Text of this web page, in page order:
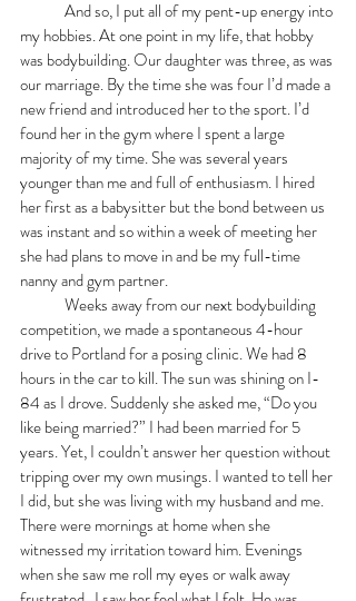
my hobbies. At one point in my life, that hobby
was bodybuilding. Our daughter was three, as was
our marriage. By the time she was four I’d made a
new friend and introduced her to the sport. I’d
found her in the gym where I spent a large
majority of my time. She was several years
younger than me and full of enthusiasm. I hired
her first as a babysitter but the bond between us
was instant and so within a week of meeting her
she had plans to move in and be my full-time
nanny and gym partner.
competition, we made a spontaneous 4-hour
drive to Portland for a posing clinic. We had 8
hours in the car to kill. The sun was shining on I-
84 as I drove. Suddenly she asked me, “Do you
like being married?” I had been married for 5
years. Yet, I couldn’t answer her question without
tripping over my own musings. I wanted to tell her
I did, but she was living with my husband and me.
There were mornings at home when she
witnessed my irritation toward him. Evenings
when she saw me roll my eyes or walk away